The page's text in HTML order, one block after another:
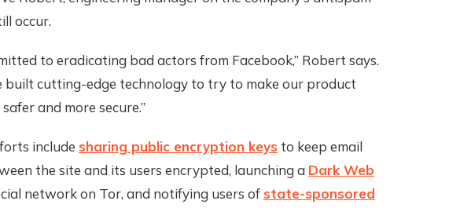
occur.
to eradicating bad actors from Facebook,” Robert says.
built cutting-edge technology to try to make our product
and more secure.”
include sharing public encryption keys to keep email
the site and its users encrypted, launching a Dark Web
network on Tor, and notifying users of state-sponsored